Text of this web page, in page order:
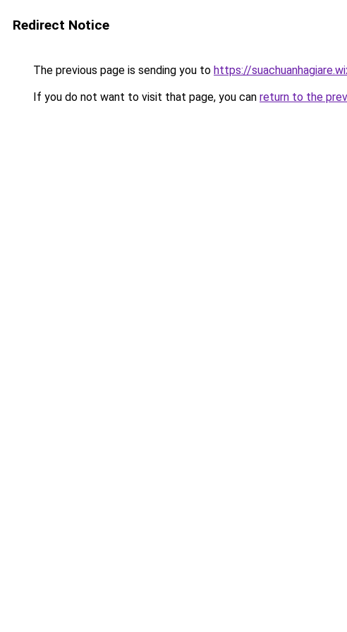
Redirect Notice
The previous page is sending you to https://
If you do not want to visit that page, you can return to the